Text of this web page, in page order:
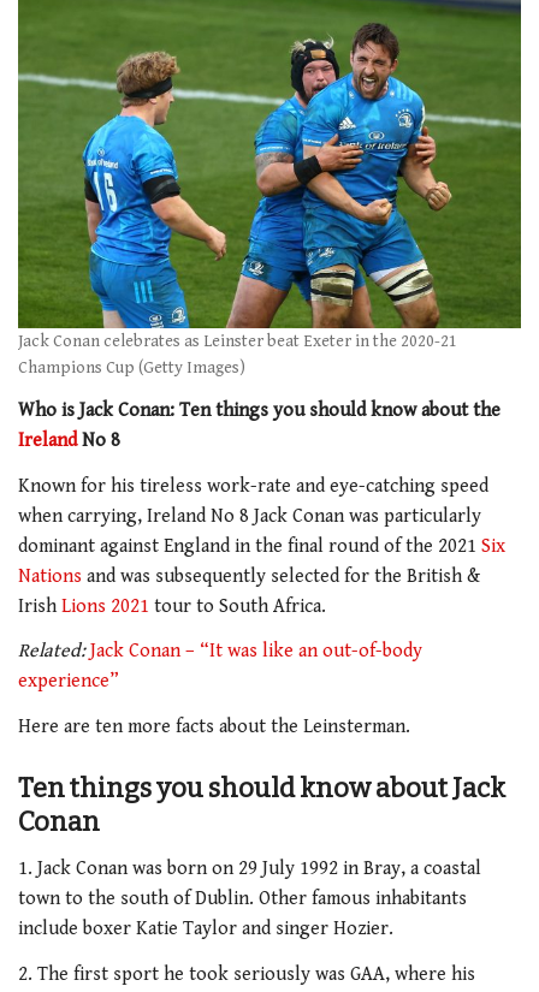
Jack Conan celebrates as Leinster beat Exeter in the 2020-21
Champions Cup (Getty Images)
Who is Jack Conan: Ten things you should know about the
IrelandNo 8
Known for his tireless work-rate and eye-catching speed
when carrying, Ireland No 8 Jack Conan was particularly
dominant against England in the final round of the 2021 Six
Nations and was subsequently selected for the British &
Irish Lions 2021 tour to South Africa.
Related: Jack Conan – “It was like an out-of-body
experience”
Here are ten more facts about the Leinsterman.
Ten things you should know about Jack
Conan
1. Jack Conan was born on 29 July 1992 in Bray, a coastal
town to the south of Dublin. Other famous inhabitants
include boxer Katie Taylor and singer Hozier.
2. The first sport he took seriously was GAA, where his